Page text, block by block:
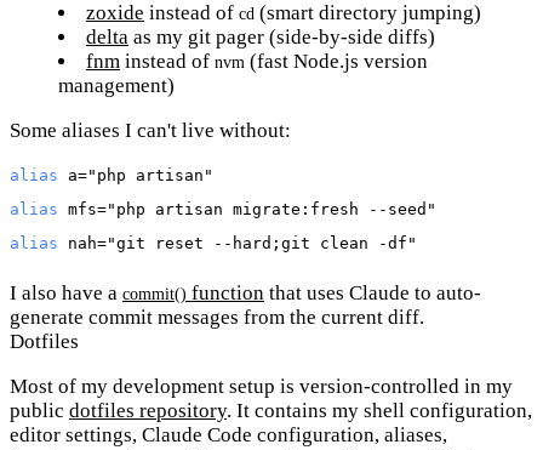
zoxide instead of cd (smart directory jumping)
delta as my git pager (side-by-side diffs)
fnm instead of nvm (fast Node.js version
management)
Some aliases I can't live without:
alias a="php artisan"
alias mfs="php artisan migrate:fresh --seed"
alias nah="git reset --hard;git clean -df"
I also have a commit() function that uses Claude to auto-
generate commit messages from the current diff.
Dotfiles
Most of my development setup is version-controlled in my
public dotfiles repository. It contains my shell configuration,
editor settings, Claude Code configuration, aliases,